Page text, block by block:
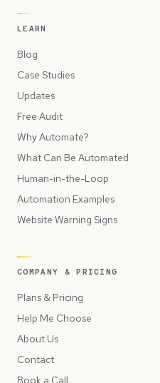
LEARN
Blog
Case Studies
Updates
Free Audit
Why Automate?
What Can Be Automated
Human-in-the-Loop
Automation Examples
Website Warning Signs
COMPANY & PRICING
Plans & Pricing
Help Me Choose
About Us
Contact
Book a Call